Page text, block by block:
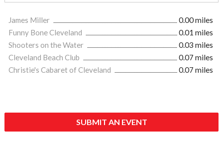
James Miller
0.00 miles
Funny Bone Cleveland
0.01 miles
Shooters on the Water
0.03 miles
Cleveland Beach Club
0.07 miles
Christie's Cabaret of Cleveland
0.07 miles
SUBMIT AN EVENT